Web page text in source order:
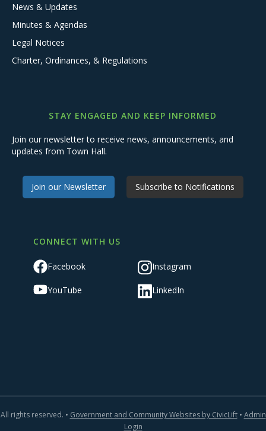
News & Updates
Minutes & Agendas
Legal Notices
Charter, Ordinances, & Regulations
STAY ENGAGED AND KEEP INFORMED
Join our newsletter to receive news, announcements, and
updates from Town Hall.
Join our Newsletter Subscribe to Notifications
CONNECT WITH US
Facebook Instagram
YouTube LinkedIn
All rights reserved. • Government and Community Websites by CivicLift• Admin
Login